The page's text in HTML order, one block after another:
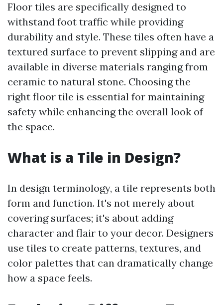
Floor tiles are specifically designed to
withstand foot traffic while providing
durability and style. These tiles often have a
textured surface to prevent slipping and are
available in diverse materials ranging from
ceramic to natural stone. Choosing the
right floor tile is essential for maintaining
safety while enhancing the overall look of
the space.
What is a Tile in Design?
In design terminology, a tile represents both
form and function. It's not merely about
covering surfaces; it's about adding
character and flair to your decor. Designers
use tiles to create patterns, textures, and
color palettes that can dramatically change
how a space feels.